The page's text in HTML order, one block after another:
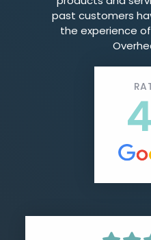
past customers
the experience